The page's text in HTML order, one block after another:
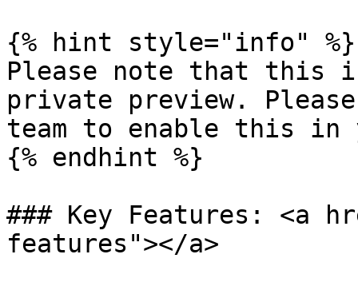
{% hint style="info" %}
Please note that this
private preview.
team to enable this in
{% endhint %}
### Key Features: <a
features"></a>